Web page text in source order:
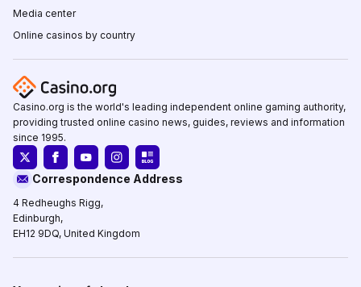
Media center
Online casinos by country
Casino.org is the world's leading independent online gaming authority,
providing trusted online casino news, guides, reviews and information
since 1995.
Correspondence Address
4 Redheughs Rigg,
Edinburgh,
EH12 9DQ, United Kingdom